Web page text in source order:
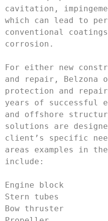
cavitation,
which can lead to
conventional
corrosion.
For either new
and repair, Belzona
protection and
years of successful
and offshore
solutions are
client’s specific
areas examples in
include:
Engine block
Stern tubes
Bow thruster